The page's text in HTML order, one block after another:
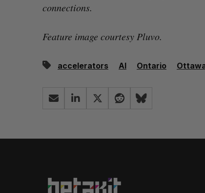
connections.
Feature image courtesy Pluvo.
accelerators AI Ontario